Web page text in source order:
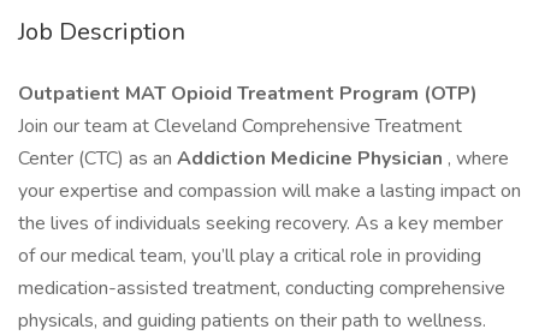
Job Description
Outpatient MAT Opioid Treatment Program (OTP)
Join our team at Cleveland Comprehensive Treatment
Center (CTC) as an Addiction Medicine Physician , where
your expertise and compassion will make a lasting impact on
the lives of individuals seeking recovery. As a key member
of our medical team, you’ll play a critical role in providing
medication-assisted treatment, conducting comprehensive
physicals, and guiding patients on their path to wellness.